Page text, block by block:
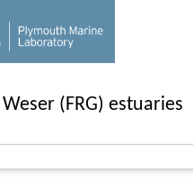
(FRG) estuaries